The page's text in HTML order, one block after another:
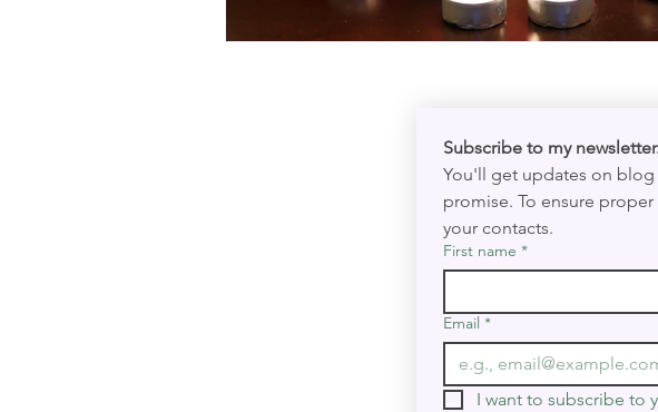
You'll get updates on
promise. To ensure
your contacts.
First name *
Email *
I want to subscribe to